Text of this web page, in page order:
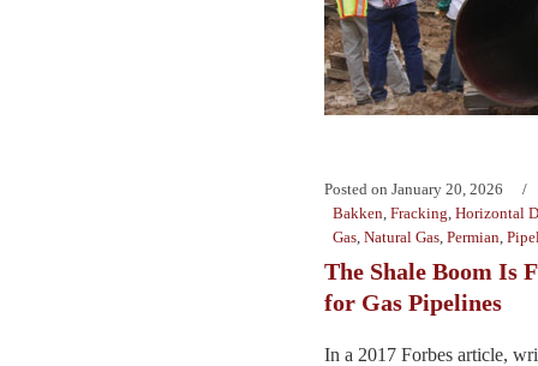
Posted on January 20, 2026
Bakken Fracking Horizontal
Gas Natural Gas Permian
The Shale Boom Is
for Gas Pipelines
In a 2017 Forbes article,